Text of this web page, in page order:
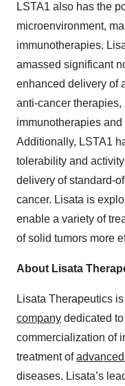
LSTA1 also has the
microenvironment,
immunotherapies.
amassed significant
enhanced delivery of
anti-cancer
immunotherapies
Additionally, LSTA1
tolerability and
delivery of standard-
cancer. Lisata is
enable a variety of
of solid tumors more
About Lisata
Lisata Therapeutics is
company dedicated
commercialization of
treatment of
diseases. Lisata’s